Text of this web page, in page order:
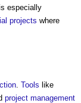
especially
projects where
Tools like
project management